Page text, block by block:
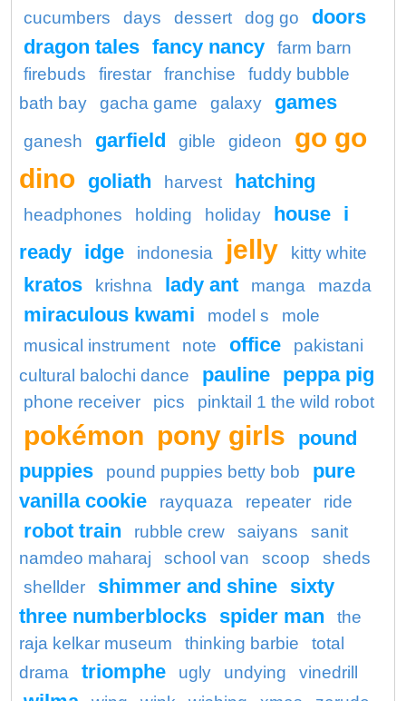
cucumbers
days dessert dog go
doors
dragon tales fancy nancy
farm barn
firebuds
firestar franchise
fuddy bubble
bath bay
gacha game galaxy games
ganesh garfield gible gideon
go go
dino goliath harvest hatching
headphones holding holiday house i
ready idge indonesia jelly kitty white
kratos krishna lady ant manga mazda
miraculous kwami model s
mole
musical instrument
note office
pakistani
cultural balochi dance
pauline peppa pig
phone receiver pics pinktail 1 the wild robot
pokémon pony girls
pound
puppies
pound puppies betty bob
pure
vanilla cookie
rayquaza repeater ride
robot train rubble crew saiyans
sanit
namdeo maharaj
school van scoop
sheds
shellder
shimmer and shine sixty
three numberblocks spider man
the
raja kelkar museum
thinking barbie
total
drama
triomphe ugly undying vinedrill